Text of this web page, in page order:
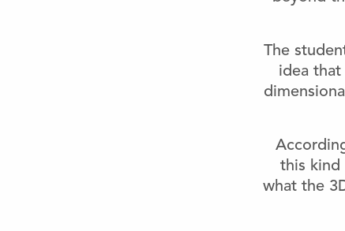
The
idea
this kind
what the